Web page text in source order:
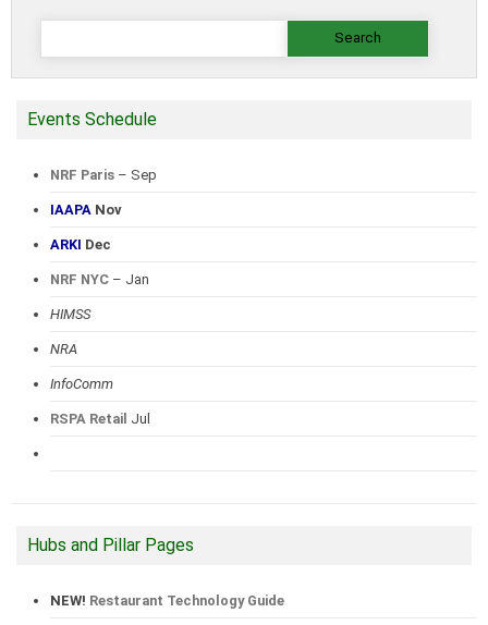
Search
Events Schedule
NRF Paris – Sep
IAAPA Nov
ARKI Dec
NRF NYC – Jan
HIMSS
NRA
InfoComm
RSPA Retail Jul
Hubs and Pillar Pages
NEW! Restaurant Technology Guide